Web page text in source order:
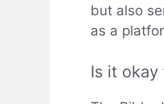
but also
as a
Is it okay